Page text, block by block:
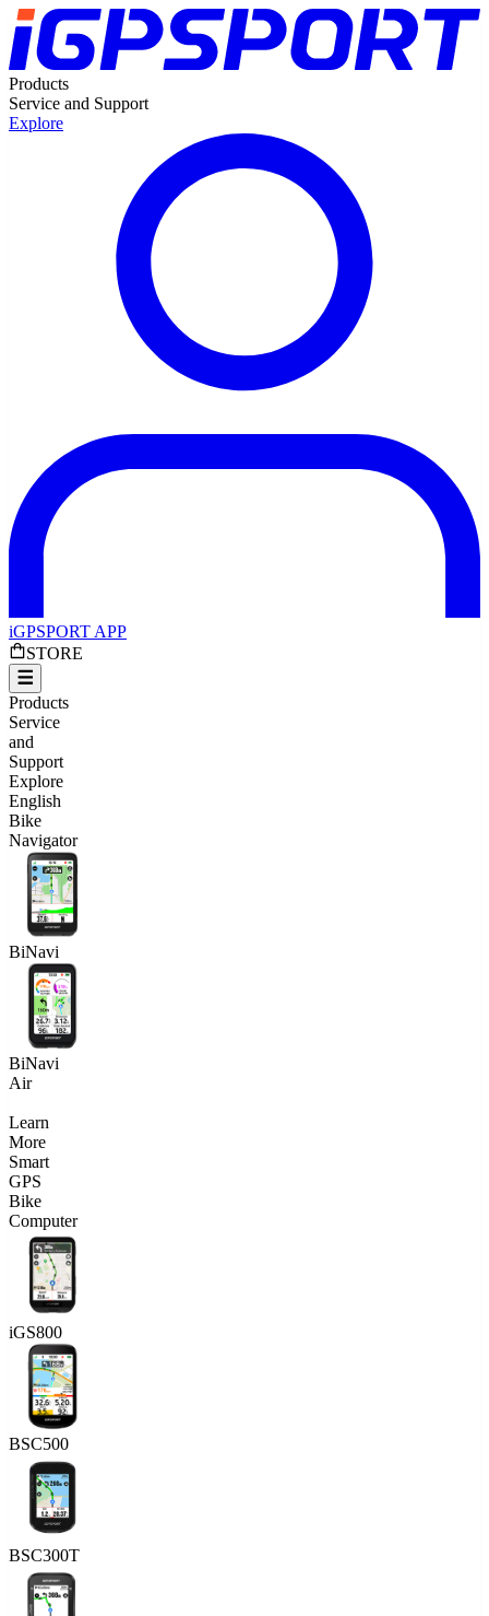
Products
Service and Support
Explore
iGPSPORT APP
STORE
Products
Service
and
Support
Explore
English
Bike
Navigator
BiNavi
BiNavi
Air
Learn
More
Smart
GPS
Bike
Computer
iGS800
BSC500
BSC300T